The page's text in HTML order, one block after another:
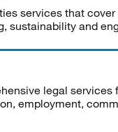
services that
sustainability and
legal services
employment,